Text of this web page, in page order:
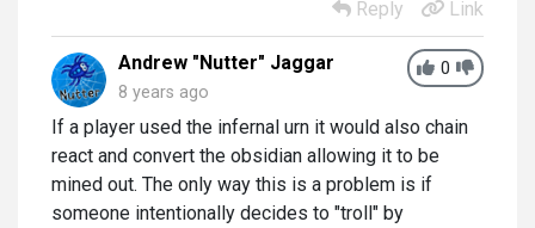
Reply
Link
0
Andrew "Nutter" Jaggar
8 years ago
If a player used the infernal urn it would also chain
react and convert the obsidian allowing it to be
mined out. The only way this is a problem is if
someone intentionally decides to "troll" by